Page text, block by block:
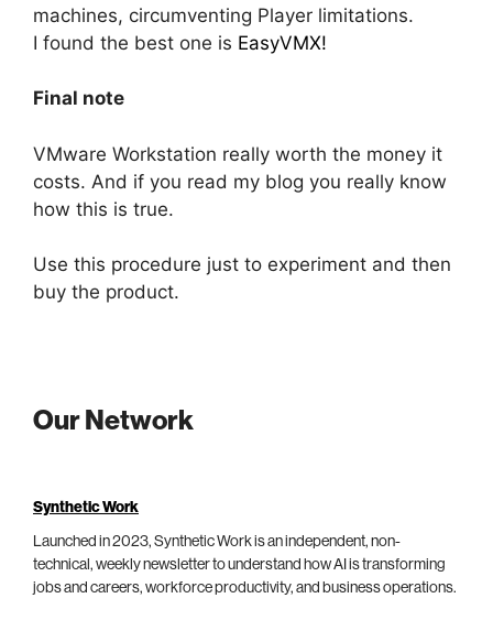
machines, circumventing Player limitations.
I found the best one is EasyVMX!
Final note
VMware Workstation really worth the money it
costs. And if you read my blog you really know
how this is true.
Use this procedure just to experiment and then
buy the product.
Our Network
Synthetic Work
Launched in 2023, Synthetic Work is an independent, non-
technical, weekly newsletter to understand how AI is transforming
jobs and careers, workforce productivity, and business operations.